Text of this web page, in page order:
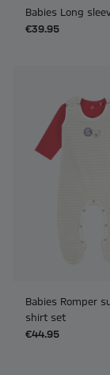
Babies Long
€39.95
Babies Romper
shirt set
€44.95